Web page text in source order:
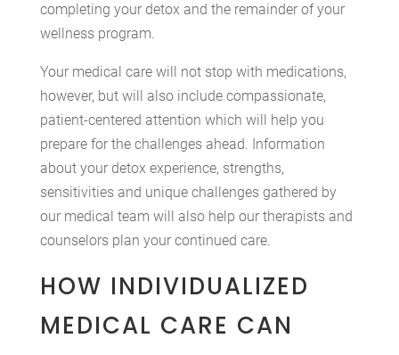
completing your detox and the remainder of your
wellness program.
Your medical care will not stop with medications,
however, but will also include compassionate,
patient-centered attention which will help you
prepare for the challenges ahead. Information
about your detox experience, strengths,
sensitivities and unique challenges gathered by
our medical team will also help our therapists and
counselors plan your continued care.
HOW INDIVIDUALIZED
MEDICAL CARE CAN